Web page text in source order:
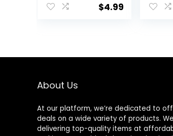
Flawless Skin –
$4.99
Non-
About Us
At our platform, we’re dedicated to
deals on a wide variety of products.
delivering top-quality items at